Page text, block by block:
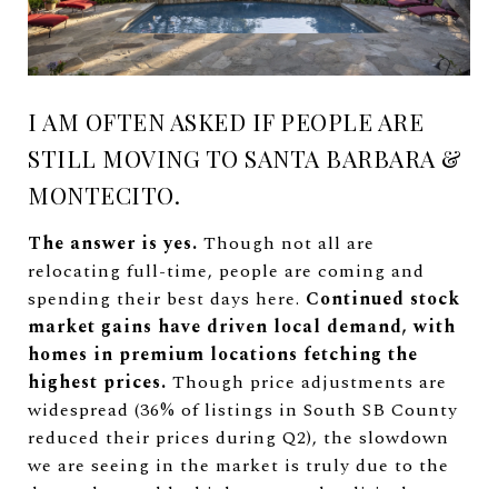
I AM OFTEN ASKED IF PEOPLE ARE
STILL MOVING TO SANTA BARBARA &
MONTECITO.
The answer is yes. Though not all are
relocating full-time, people are coming and
spending their best days here. Continued stock
market gains have driven local demand, with
homes in premium locations fetching the
highest prices. Though price adjustments are
widespread (36% of listings in South SB County
reduced their prices during Q2), the slowdown
we are seeing in the market is truly due to the